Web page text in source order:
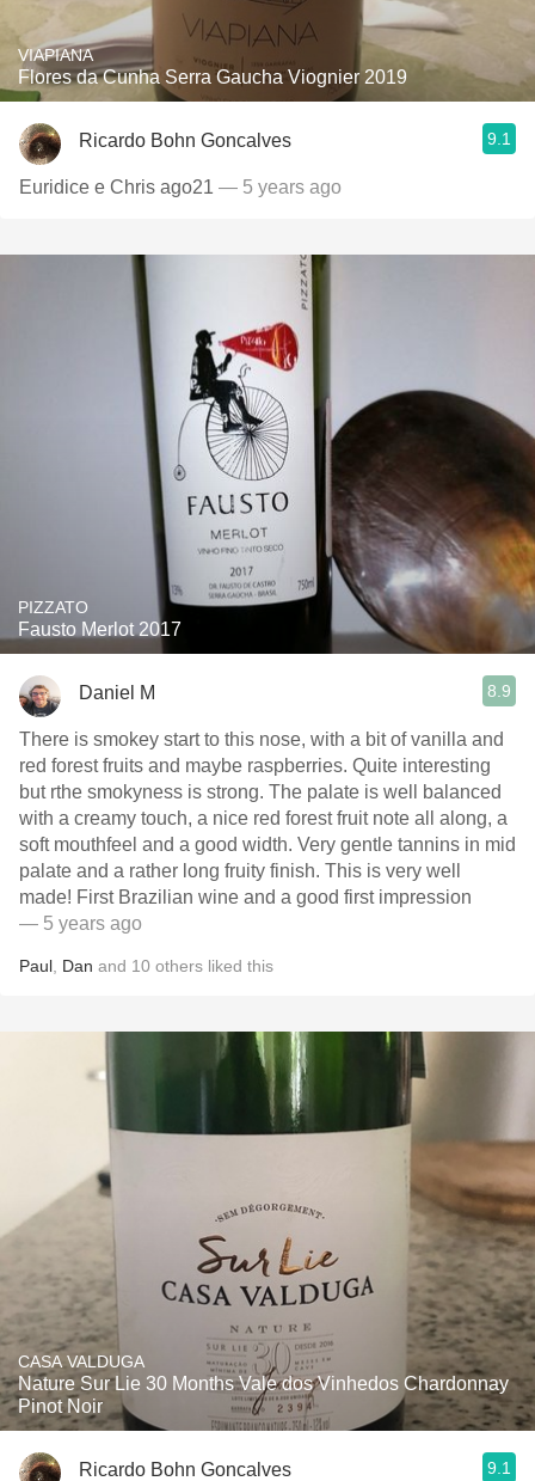
VIAPIANA
Flores da Cunha Serra Gaucha Viognier 2019
Ricardo Bohn Goncalves 9.1
Euridice e Chris ago21 — 5 years ago
PIZZATO
Fausto Merlot 2017
Daniel M 8.9
There is smokey start to this nose, with a bit of vanilla and
red forest fruits and maybe raspberries. Quite interesting
but rthe smokyness is strong. The palate is well balanced
with a creamy touch, a nice red forest fruit note all along, a
soft mouthfeel and a good width. Very gentle tannins in mid
palate and a rather long fruity finish. This is very well
made! First Brazilian wine and a good first impression
— 5 years ago
Paul Dan and 10 others liked this
CASA VALDUGA
Nature Sur Lie 30 Months Vale dos Vinhedos Chardonnay
Pinot Noir
Ricardo Bohn Goncalves 9.1